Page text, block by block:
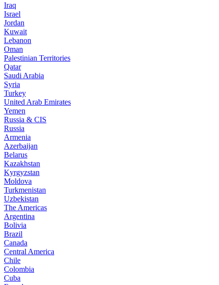
Iraq
Israel
Jordan
Kuwait
Lebanon
Oman
Palestinian Territories
Qatar
Saudi Arabia
Syria
Turkey
United Arab Emirates
Yemen
Russia & CIS
Russia
Armenia
Azerbaijan
Belarus
Kazakhstan
Kyrgyzstan
Moldova
Turkmenistan
Uzbekistan
The Americas
Argentina
Bolivia
Brazil
Canada
Central America
Chile
Colombia
Cuba